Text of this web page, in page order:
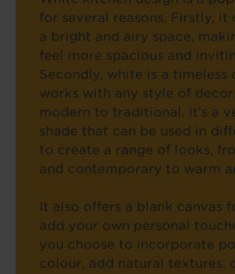
for several reasons. Firstly, it
a bright and airy space,
feel more spacious and
Secondly, white is a timeless
works with any style of
modern to traditional. It’s a
shade that can be used in
to create a range of looks,
and contemporary to warm
It also offers a blank canvas
add your own personal
you choose to incorporate
colour, add natural textures,